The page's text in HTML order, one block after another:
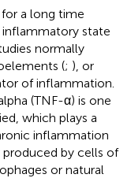
a long time
state
normally
(; ), or
of inflammation.
(TNF-α) is one
which plays a
inflammation
produced by cells of
or natural